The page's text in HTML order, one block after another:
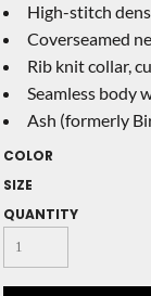
High-stitch
Coverseamed
Rib knit collar,
Seamless body
Ash (formerly
COLOR
SIZE
QUANTITY